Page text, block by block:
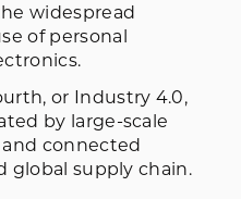
widespread
of personal
or Industry 4.0,
by large-scale
connected
global supply chain.